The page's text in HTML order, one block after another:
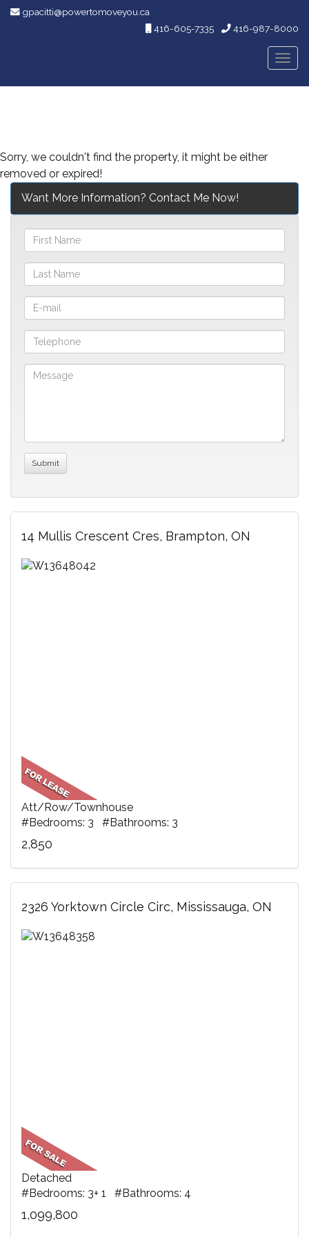
gpacitti@powertomoveyou.ca
416-605-7335
416-987-8000
Sorry, we couldn't find the property, it might be either
removed or expired!
Want More Information? Contact Me Now!
14 Mullis Crescent Cres, Brampton, ON
Att/Row/Townhouse
#Bedrooms: 3 #Bathrooms: 3
2,850
2326 Yorktown Circle Circ, Mississauga, ON
Detached
#Bedrooms: 3+ 1 #Bathrooms: 4
1,099,800